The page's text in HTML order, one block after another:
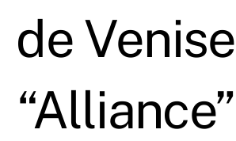
de Venise
“Alliance”